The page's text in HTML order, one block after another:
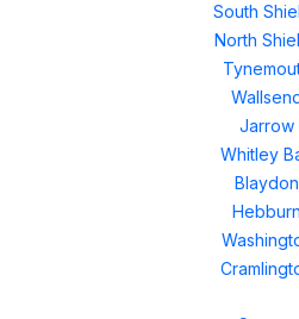
South
North
Jarrow
Whitley
Blaydon
Hebburn